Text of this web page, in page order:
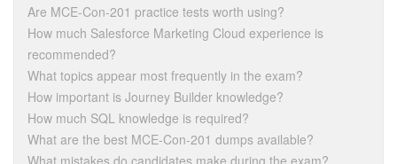
Are MCE-Con-201 practice tests worth using?
How much Salesforce Marketing Cloud experience is
recommended?
What topics appear most frequently in the exam?
How important is Journey Builder knowledge?
How much SQL knowledge is required?
What are the best MCE-Con-201 dumps available?
What mistakes do candidates make during the exam?